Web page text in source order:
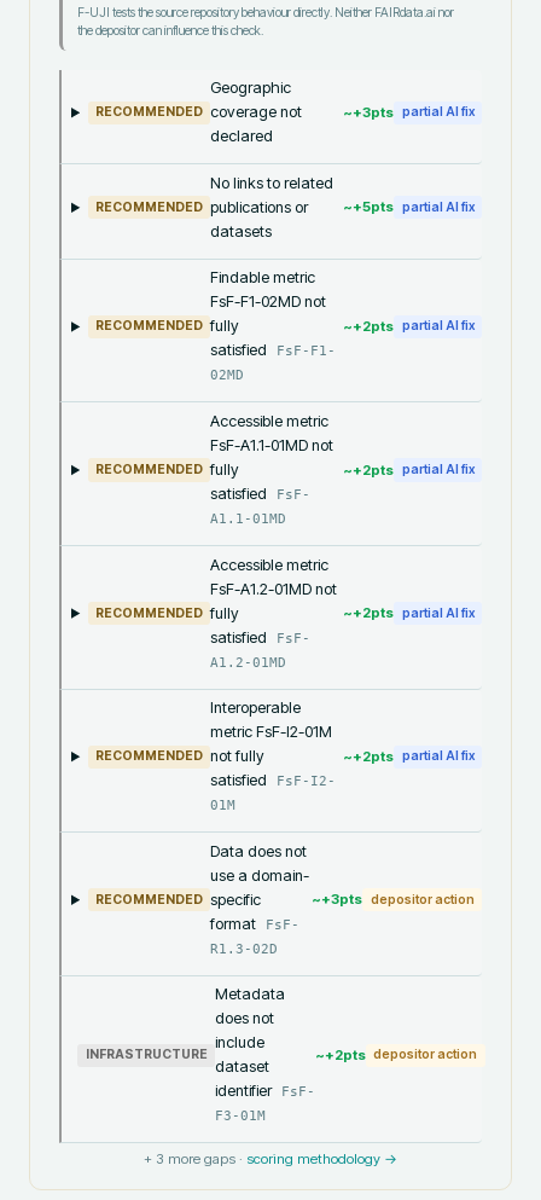
F-UJI tests the source repository behaviour directly. Neither FAIRdata.ai nor
the depositor can influence this check.
RECOMMENDED
Geographic
coverage not
declared
~+3pts partial AI fix
RECOMMENDED
No links to related
publications or
datasets
~+5pts partial AI fix
RECOMMENDED
Findable metric
FsF-F1-02MD not
fully
satisfied
FsF-F1-
02MD
~+2pts partial AI fix
RECOMMENDED
Accessible metric
FsF-A1.1-01MD not
fully
satisfied
FsF-
A1.1-01MD
~+2pts partial AI fix
RECOMMENDED
Accessible metric
FsF-A1.2-01MD not
fully
satisfied
FsF-
A1.2-01MD
~+2pts partial AI fix
RECOMMENDED
Interoperable
metric FsF-I2-01M
not fully
satisfied
FsF-I2-
01M
~+2pts partial AI fix
RECOMMENDED
Data does not
use a domain-
specific
format
FsF-
R1.3-02D
~+3pts depositor action
INFRASTRUCTURE
Metadata
does not
include
dataset
identifier
FsF-
F3-01M
~+2pts depositor action
+ 3 more gaps · scoring methodology →